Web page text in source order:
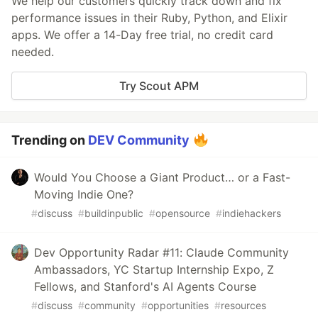
performance issues in their Ruby, Python, and Elixir
apps. We offer a 14-Day free trial, no credit card
needed.
Try Scout APM
Trending on DEV Community
Would You Choose a Giant Product… or a Fast-
Moving Indie One?
#discuss #buildinpublic #opensource #indiehackers
Dev Opportunity Radar #11: Claude Community
Ambassadors, YC Startup Internship Expo, Z
Fellows, and Stanford's AI Agents Course
#discuss #community #opportunities #resources